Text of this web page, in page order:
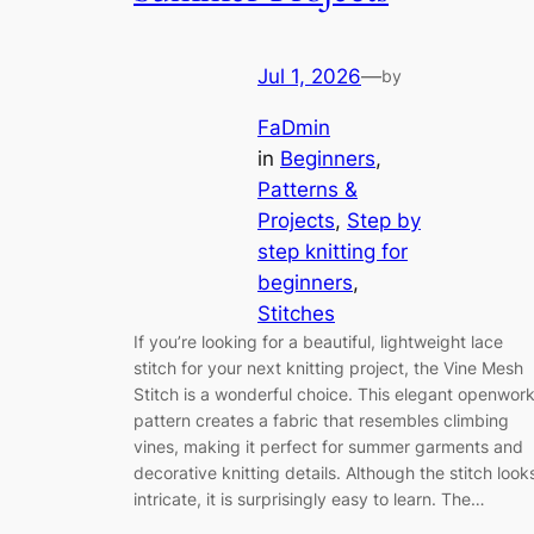
Jul 1, 2026—by
FaDmin
in Beginners
Patterns &
Projects, Step by
step knitting for
beginners
Stitches
If you’re looking for a beautiful, lightweight lace
stitch for your next knitting project, the Vine Mesh
Stitch is a wonderful choice. This elegant openwork
pattern creates a fabric that resembles climbing
vines, making it perfect for summer garments and
decorative knitting details. Although the stitch
intricate, it is surprisingly easy to learn. The…